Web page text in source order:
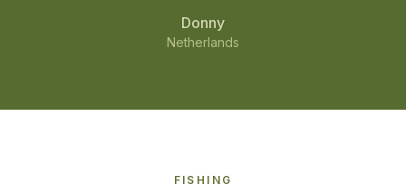
Donny
Netherlands
FISHING